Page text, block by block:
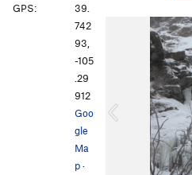
o
GPS:
39.
742
93,
-105
.29
912
Goo
gle
Ma
p·